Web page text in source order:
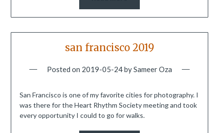
san francisco 2019
Posted on 2019-05-24bySameer Oza
San Francisco is one of my favorite cities for photography. I
was there for the Heart Rhythm Society meeting and took
every opportunity I could to go for walks.